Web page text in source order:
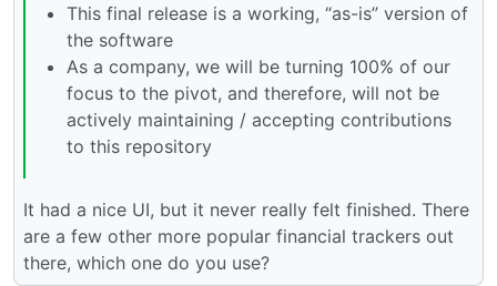
This final release is a working, “as-is” version of
the software
As a company, we will be turning 100% of our
focus to the pivot, and therefore, will not be
actively maintaining / accepting contributions
to this repository
It had a nice UI, but it never really felt finished. There
are a few other more popular financial trackers out
there, which one do you use?